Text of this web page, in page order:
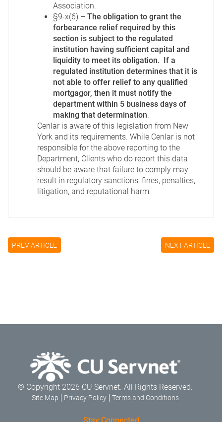
Association.
§9-x(6) – The obligation to grant the
forbearance relief required by this
section is subject to the regulated
institution having sufficient capital and
liquidity to meet its obligation. If a
regulated institution determines that it is
not able to offer relief to any qualified
mortgagor, then it must notify the
department within 5 business days of
making that determination.
Cenlar is aware of this legislation from New
York and its requirements. While Cenlar is not
responsible for the above reporting to the
Department, Clients who do report this data
should be aware that failure to comply may
result in regulatory sanctions, fines, penalties,
litigation, and reputational harm.
PREV ARTICLE NEXT ARTICLE
© Copyright 2026 CU Servnet. All Rights Reserved.
Site Map Privacy Policy Terms and Conditions